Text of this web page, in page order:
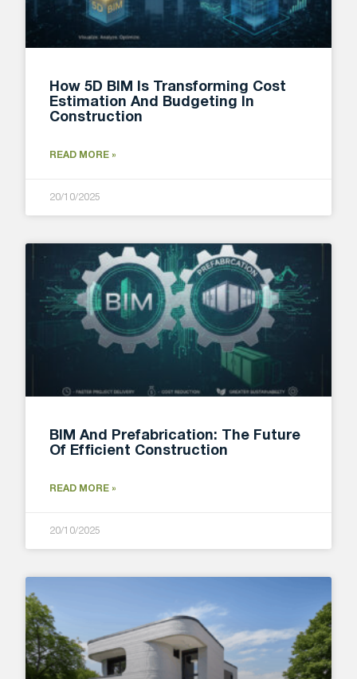
How 5D BIM Is Transforming Cost
Estimation And Budgeting In
Construction
READ MORE »
20/10/2025
BIM And Prefabrication: The Future
Of Efficient Construction
READ MORE »
20/10/2025